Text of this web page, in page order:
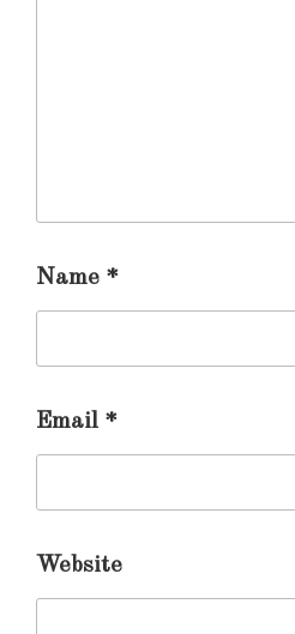
Name *
Email *
Website